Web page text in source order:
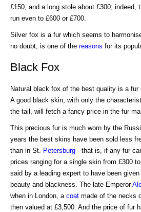
£150, and a long stole about £300; indeed,
run even to £600 or £700.
Silver fox is a fur which seems to
no doubt, is one of the reasons for its
Black Fox
Natural black fox of the best quality is a
A good black skin, with only the
the tail, will fetch a fancy price in the fur
This precious fur is much worn by the
years the best skins have been sold less
than in St. Petersburg - that is, if any fur
prices ranging for a single skin from £300
said by a leading expert to have been
beauty and blackness. The late Emperor
when in London, a coat made of the necks
then valued at £3,500. And the price of fur